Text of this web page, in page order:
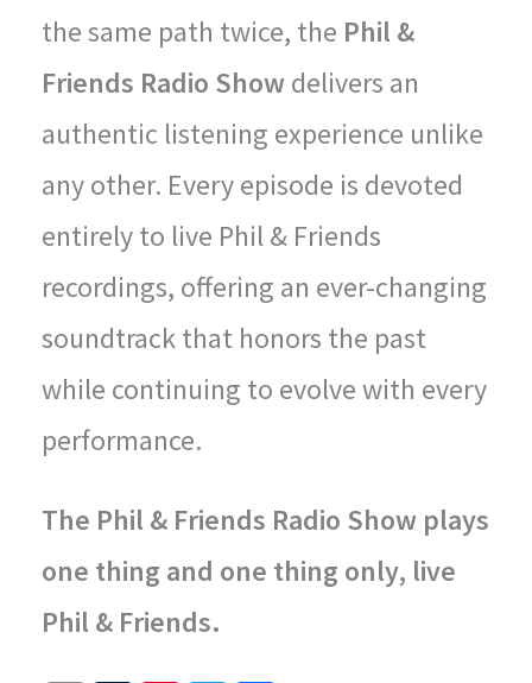
the same path twice, the Phil &
Friends Radio Showdelivers an
authentic listening experience unlike
any other. Every episode is devoted
entirely to live Phil & Friends
recordings, offering an ever-changing
soundtrack that honors the past
while continuing to evolve with every
performance.
The Phil & Friends Radio Show plays
one thing and one thing only, live
Phil & Friends.